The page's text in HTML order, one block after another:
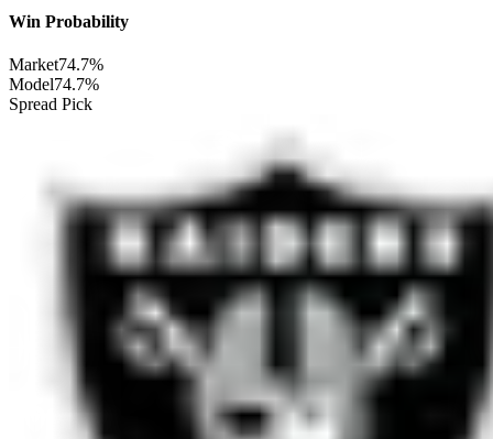
Win Probability
Market74.7%
Model74.7%
Spread Pick